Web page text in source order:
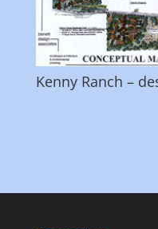
Kenny Ranch –